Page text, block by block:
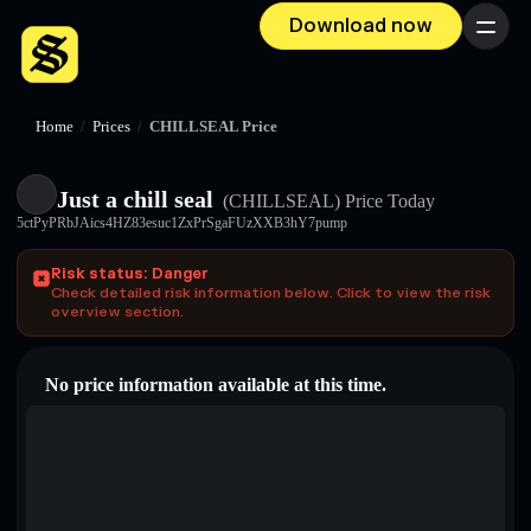
Download now Menu
Home / Prices / CHILLSEAL Price
Just a chill seal (CHILLSEAL) Price Today
5ctPyPRbJAics4HZ83esuc1ZxPrSgaFUzXXB3hY7pump
Risk status: Danger
Check detailed risk information below. Click to view the risk
overview section.
No price information available at this time.